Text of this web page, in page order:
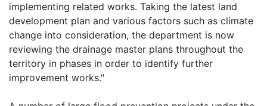
implementing related works. Taking the latest land
development plan and various factors such as climate
change into consideration, the department is now
reviewing the drainage master plans throughout the
territory in phases in order to identify further
improvement works."